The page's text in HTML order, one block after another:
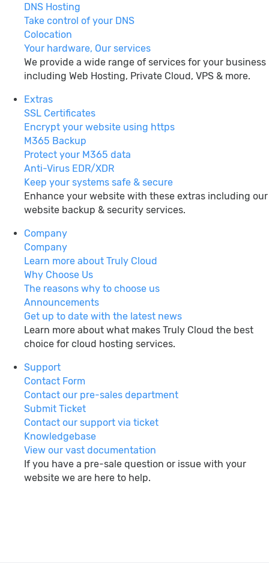
DNS Hosting
Take control of your DNS
Colocation
Your hardware, Our services
We provide a wide range of services for your business
including Web Hosting, Private Cloud, VPS & more.
Extras
SSL Certificates
Encrypt your website using https
M365 Backup
Protect your M365 data
Anti-Virus EDR/XDR
Keep your systems safe & secure
Enhance your website with these extras including our
website backup & security services.
Company
Company
Learn more about Truly Cloud
Why Choose Us
The reasons why to choose us
Announcements
Get up to date with the latest news
Learn more about what makes Truly Cloud the best
choice for cloud hosting services.
Support
Contact Form
Contact our pre-sales department
Submit Ticket
Contact our support via ticket
Knowledgebase
View our vast documentation
If you have a pre-sale question or issue with your
website we are here to help.